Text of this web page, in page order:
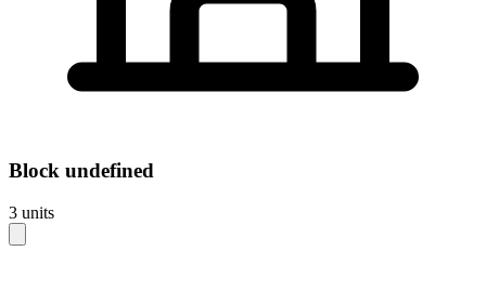
Block undefined
3 units